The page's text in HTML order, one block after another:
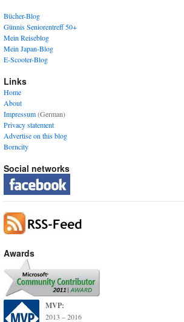
Bücher-Blog
Günnis Seniorentreff 50+
Mein Reiseblog
Mein Japan-Blog
E-Scooter-Blog
Links
Home
About
Impressum(German)
Privacy statement
Advertise on this blog
Borncity
Social networks
Awards
MVP:
2013 – 2016